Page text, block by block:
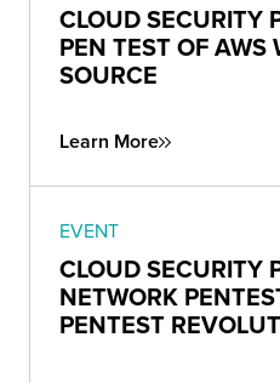
CLOUD SECURITY
PEN TEST OF AWS
SOURCE
Learn More
EVENT
CLOUD SECURITY
NETWORK
PENTEST